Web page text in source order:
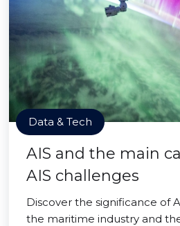
Data & Tech
AIS and the main
AIS challenges
Discover the significance of
the maritime industry and